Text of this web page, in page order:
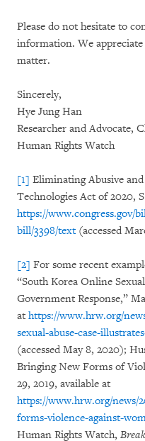
Please do not hesitate to
information. We
matter.
Sincerely,
Hye Jung Han
Researcher and Advocate,
Human Rights Watch
[1] Eliminating Abusive
Technologies Act of 2020,
https://www.congress.gov/
bill/3398/text(accessed
[2] For some recent
“South Korea Online
Government Response,”
at https://www.hrw.org/
sexual-abuse-case-
(accessed May 8, 2020);
Bringing New Forms of
29, 2019, available at
https://www.hrw.org/news/
forms-violence-against-
Human Rights Watch,